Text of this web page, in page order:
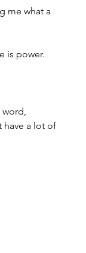
me what a
is power.
word,
have a lot of